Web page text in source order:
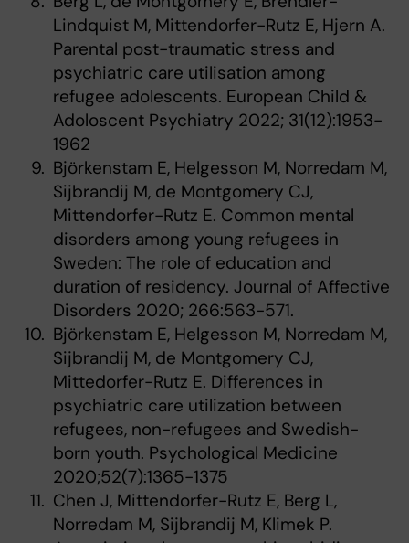
Lindquist M, Mittendorfer-Rutz E, Hjern A.
Parental post-traumatic stress and
psychiatric care utilisation among
refugee adolescents. European Child &
Adoloscent Psychiatry 2022; 31(12):1953-
1962
Björkenstam E, Helgesson M, Norredam M,
Sijbrandij M, de Montgomery CJ,
Mittendorfer-Rutz E. Common mental
disorders among young refugees in
Sweden: The role of education and
duration of residency. Journal of Affective
Disorders 2020; 266:563-571.
Björkenstam E, Helgesson M, Norredam M,
Sijbrandij M, de Montgomery CJ,
Mittedorfer-Rutz E. Differences in
psychiatric care utilization between
refugees, non-refugees and Swedish-
born youth. Psychological Medicine
2020;52(7):1365-1375
Chen J, Mittendorfer-Rutz E, Berg L,
Norredam M, Sijbrandij M, Klimek P.